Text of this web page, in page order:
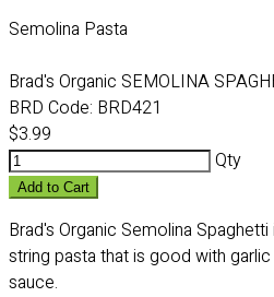
Semolina Pasta
Brad's Organic SEMOLINA
BRD Code: BRD421
$3.99
Qty
Add to Cart
Brad's Organic Semolina
string pasta that is good with
sauce.